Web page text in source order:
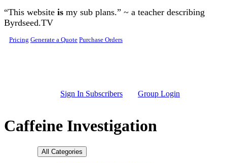
Skip to main content
“This website is my sub plans.” ~ a teacher describing
Byrdseed.TV
Pricing Generate a Quote Purchase Orders
Sign In Subscribers Group Login
Caffeine Investigation
All Categories